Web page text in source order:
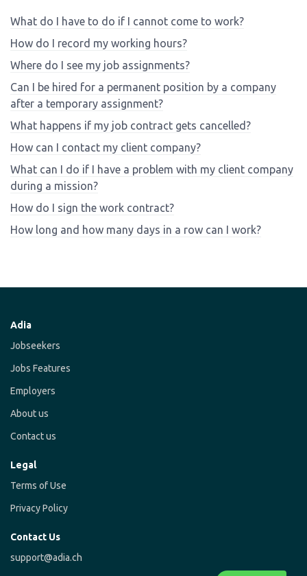
What do I have to do if I cannot come to work?
How do I record my working hours?
Where do I see my job assignments?
Can I be hired for a permanent position by a company
after a temporary assignment?
What happens if my job contract gets cancelled?
How can I contact my client company?
What can I do if I have a problem with my client company
during a mission?
How do I sign the work contract?
How long and how many days in a row can I work?
Adia
Jobseekers
Jobs Features
Employers
About us
Contact us
Legal
Terms of Use
Privacy Policy
Contact Us
support@adia.ch